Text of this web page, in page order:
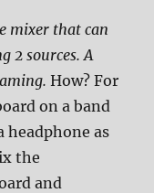
mixer that can
2 sources. A
How? For
on a band
headphone as
the
and